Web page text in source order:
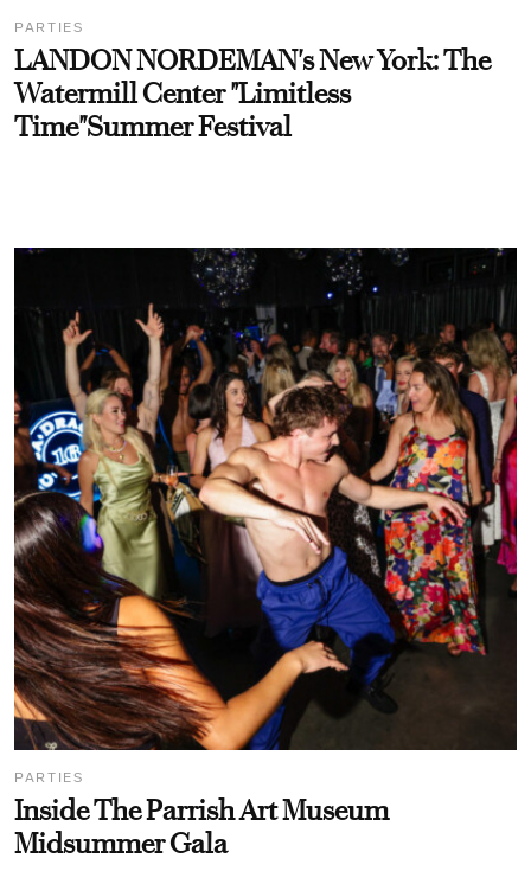
PARTIES
LANDON NORDEMAN's New York: The
Watermill Center "Limitless
Time"Summer Festival
PARTIES
Inside The Parrish Art Museum
Midsummer Gala